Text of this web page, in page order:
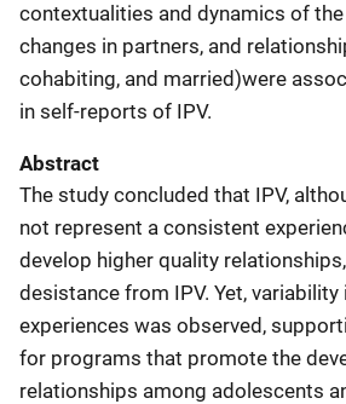
contextualities and dynamics of
changes in partners, and
cohabiting, and married)were
in self-reports of IPV.
Abstract
The study concluded that IPV,
not represent a consistent
develop higher quality
desistance from IPV. Yet, variability
experiences was observed,
for programs that promote the
relationships among adolescents